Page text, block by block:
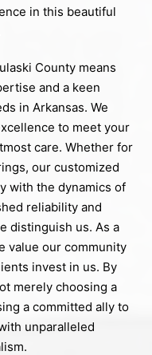
in this beautiful
County means
and a keen
in Arkansas. We
to meet your
care. Whether for
our customized
with the dynamics of
reliability and
distinguish us. As a
value our community
invest in us. By
merely choosing a
a committed ally to
unparalleled